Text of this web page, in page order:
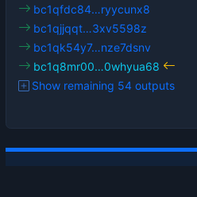
bc1qfdc84…ryycunx8
bc1qjjqqt…3xv5598z
bc1qk54y7…nze7dsnv
bc1q8mr00…0whyua68
Show remaining 54 outputs